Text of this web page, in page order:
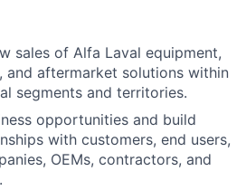
sales of Alfa Laval equipment,
and aftermarket solutions within
segments and territories.
opportunities and build
with customers, end users,
OEMs, contractors, and